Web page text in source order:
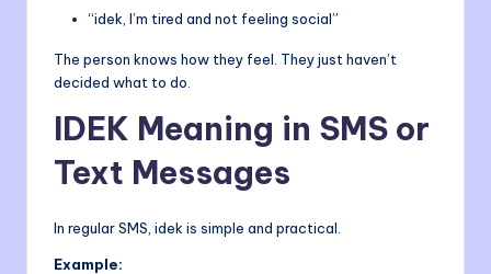
“idek, I’m tired and not feeling social”
The person knows how they feel. They just haven’t
decided what to do.
IDEK Meaning in SMS or
Text Messages
In regular SMS, idek is simple and practical.
Example: